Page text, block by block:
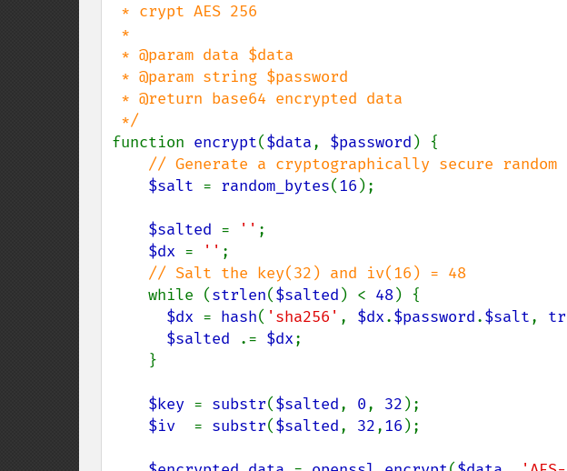
function encrypt($data, $password ) {
// Generate a cryptographically secure random
$salt = random_bytes(16 );
$salted = '' ;
$dx = '' ;
// Salt the key(32) and iv(16) = 48
while (strlen($salted ) < 48) {
$dx = hash( 'sha256' , $dx.$password.$salt,
$salted
.= $dx;
$key = substr($salted, 0, 32 );
$iv = substr($salted, 32,16 );